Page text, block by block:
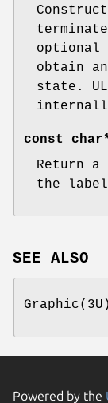
optional
obtain
state.
const
Return
the
SEE ALSO
Powered by the